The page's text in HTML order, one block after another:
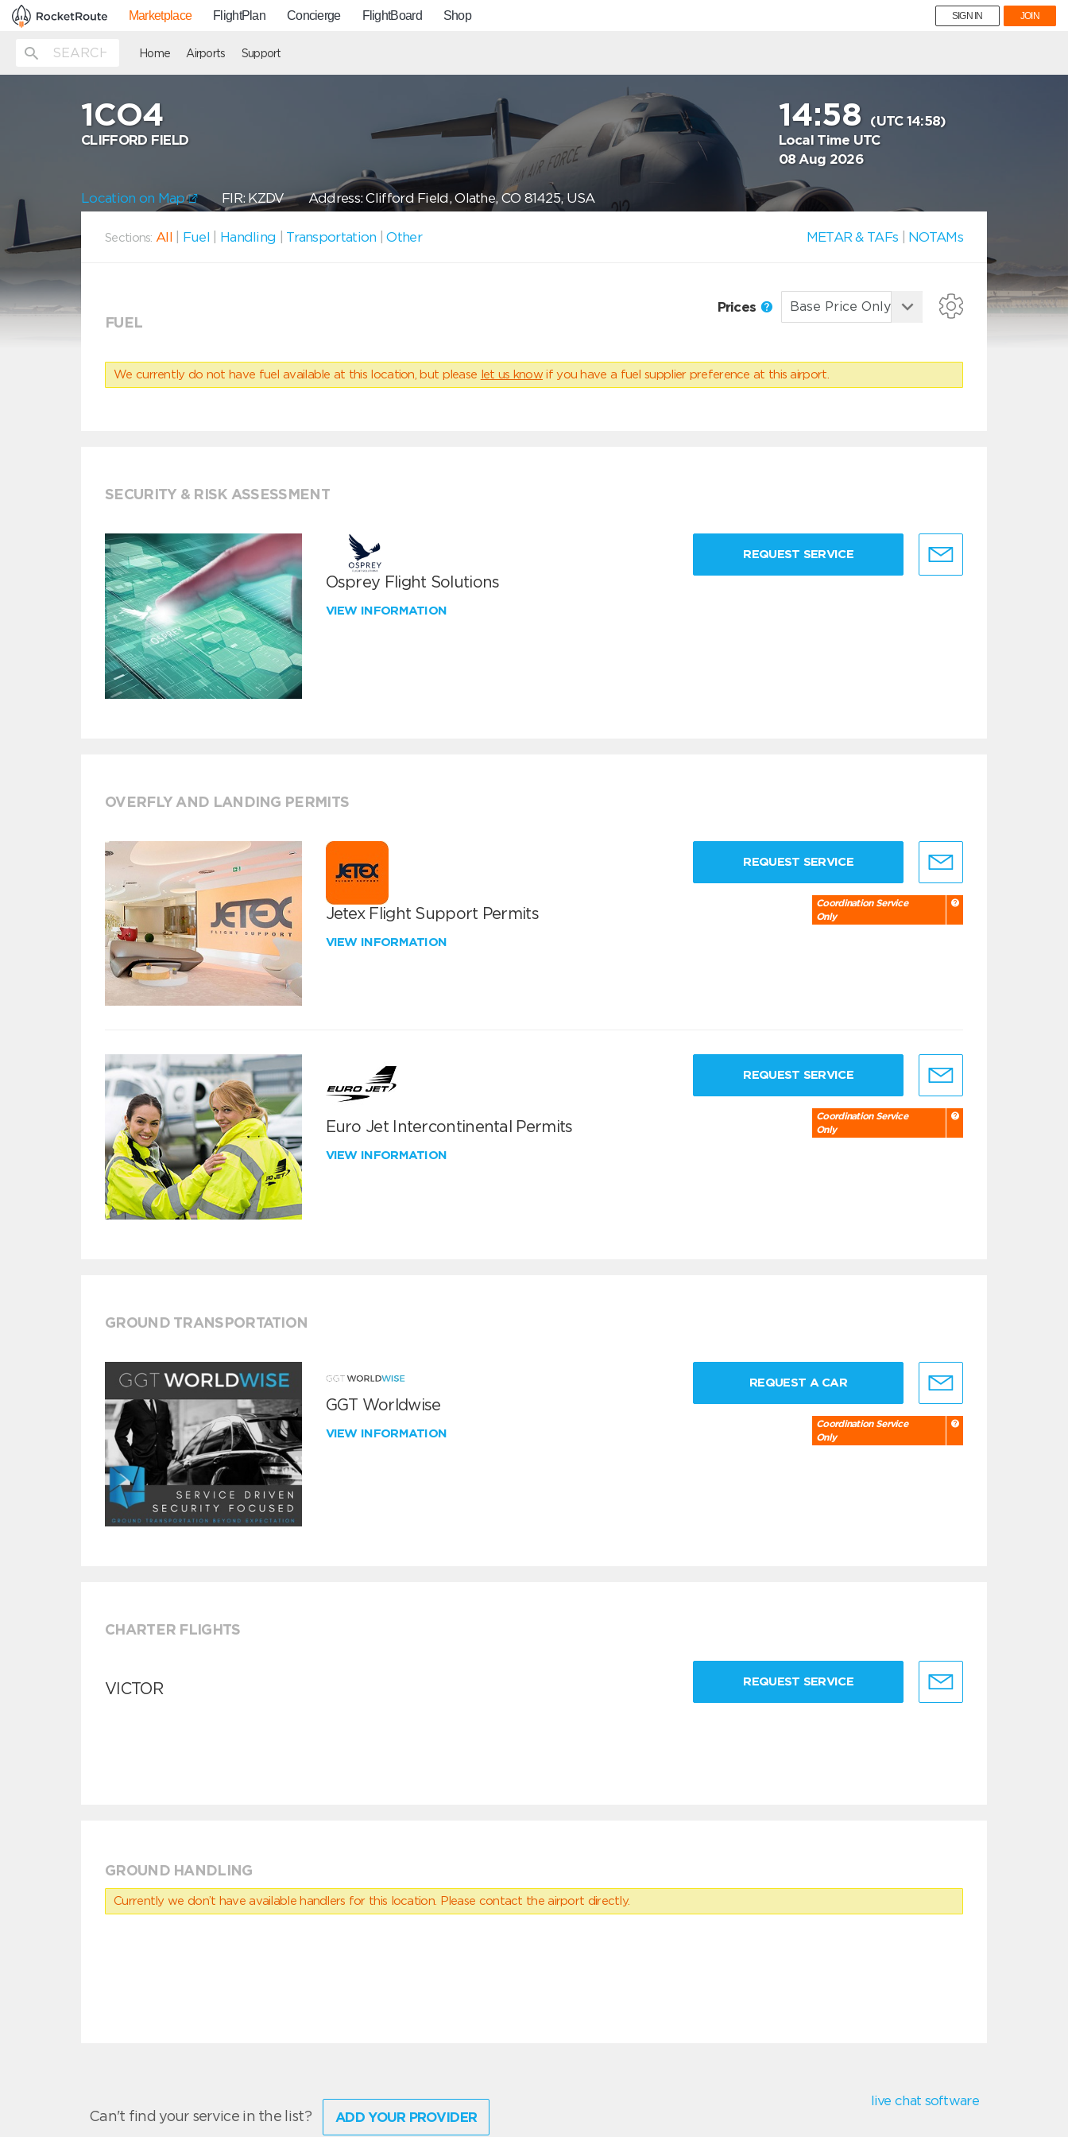
Marketplace FlightPlan Concierge FlightBoard Shop SIGN IN JOIN
Home Airports Support
1CO4
CLIFFORD FIELD
14:58 (UTC 14:58)
Local Time UTC
08 Aug 2026
Location on Map FIR: KZDVAddress: Clifford Field, Olathe, CO 81425, USA
Sections: All Fuel Handling Transportation |Other METAR & TAFs NOTAMs
FUEL
Prices
We currently do not have fuel available at this location, but please let us know if you have a fuel supplier preference at this airport.
SECURITY & RISK ASSESSMENT
Osprey Flight Solutions
VIEW INFORMATION
REQUEST SERVICE
OVERFLY AND LANDING PERMITS
Jetex Flight Support Permits
VIEW INFORMATION
REQUEST SERVICE
Coordination Service
Only
Euro Jet Intercontinental Permits
VIEW INFORMATION
REQUEST SERVICE
Coordination Service
Only
GROUND TRANSPORTATION
GGT Worldwise
VIEW INFORMATION
REQUEST A CAR
Coordination Service
Only
CHARTER FLIGHTS
VICTOR REQUEST SERVICE
GROUND HANDLING
Currently we don’t have available handlers for this location. Please contact the airport directly.
Can't find your service in the list? ADD YOUR PROVIDER
live chat software